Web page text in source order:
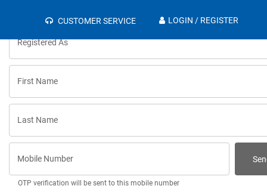
CUSTOMER SERVICE LOGIN / REGISTER
Registered As
First Name
Last Name
Mobile Number
OTP verification will be sent to this mobile number